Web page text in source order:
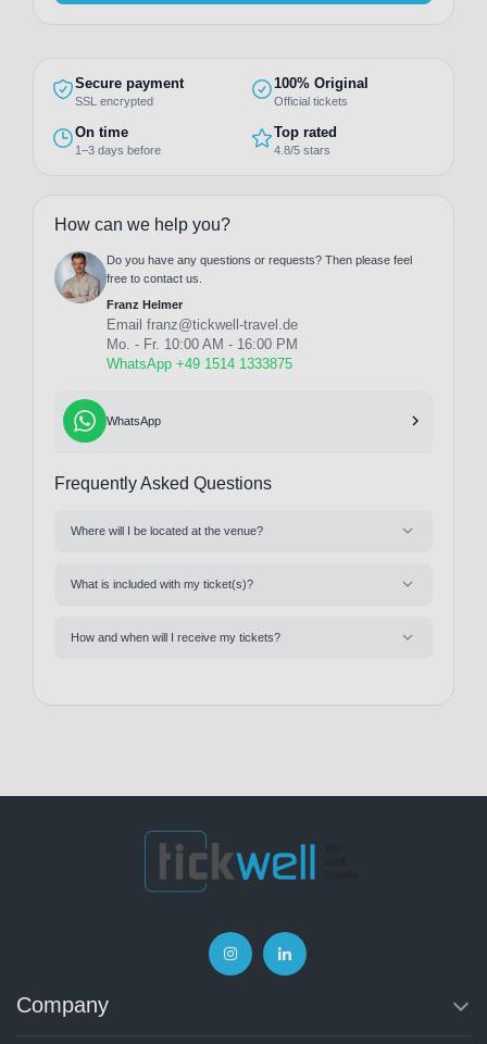
Secure payment
SSL encrypted
100% Original
Official tickets
On time
1–3 days before
Top rated
4.8/5 stars
How can we help you?
Do you have any questions or requests? Then please feel
free to contact us.
Franz Helmer
Email franz@tickwell-travel.de
Mo. - Fr. 10:00 AM - 16:00 PM
WhatsApp +49 1514 1333875
WhatsApp
Frequently Asked Questions
Where will I be located at the venue?
What is included with my ticket(s)?
How and when will I receive my tickets?
Company